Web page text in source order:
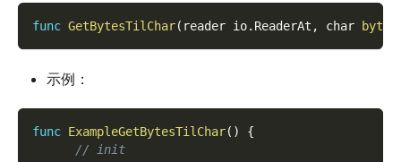
func GetBytesTilChar( reader io. ReaderAt , char byte
示例：
func ExampleGetBytesTilChar( )
{
// init